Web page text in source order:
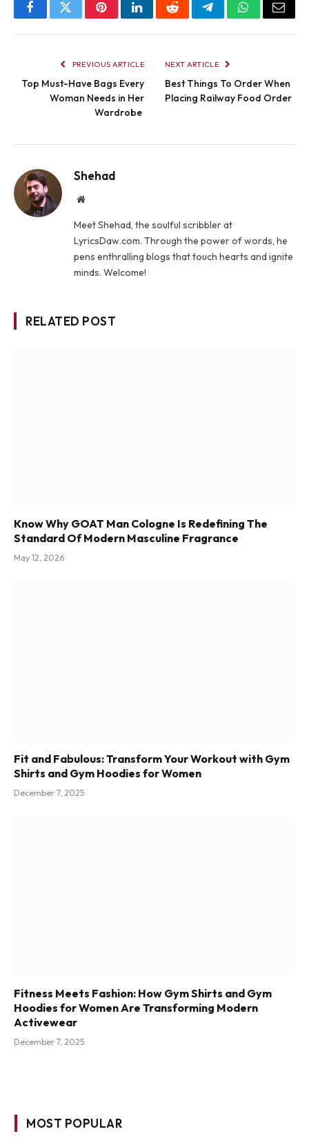
FacebookTwitterPinterestLinkedInRedditTelegramWhatsApp
Email
PREVIOUS ARTICLE
Top Must-Have Bags Every
Woman Needs in Her
Wardrobe
NEXT ARTICLE
Best Things To Order When
Placing Railway Food Order
Shehad
Website
Meet Shehad, the soulful scribbler at
LyricsDaw.com. Through the power of words, he
pens enthralling blogs that touch hearts and ignite
minds. Welcome!
RELATED POST
Know Why GOAT Man Cologne Is Redefining The
Standard Of Modern Masculine Fragrance
May 12, 2026
Fit and Fabulous: Transform Your Workout with Gym
Shirts and Gym Hoodies for Women
December 7, 2025
Fitness Meets Fashion: How Gym Shirts and Gym
Hoodies for Women Are Transforming Modern
Activewear
December 7, 2025
MOST POPULAR